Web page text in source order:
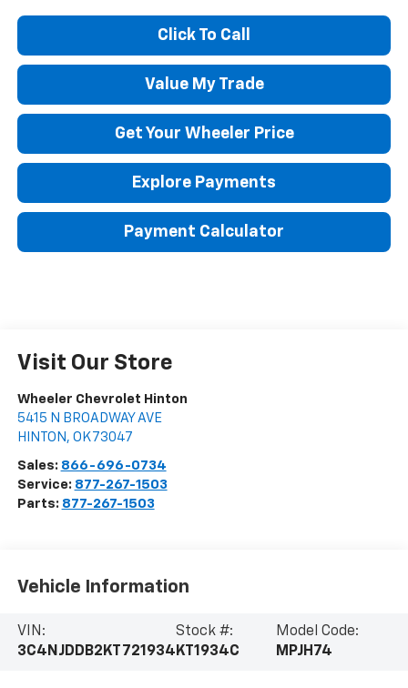
Click To Call
Value My Trade
Get Your Wheeler Price
Explore Payments
Payment Calculator
Visit Our Store
Wheeler Chevrolet Hinton
5415 N BROADWAY AVE
HINTON , OK 73047
Sales: 866-696-0734
Service: 877-267-1503
Parts: 877-267-1503
Vehicle Information
VIN:
3C4NJDDB2KT721934
Stock #:
KT1934C
Model Code:
MPJH74